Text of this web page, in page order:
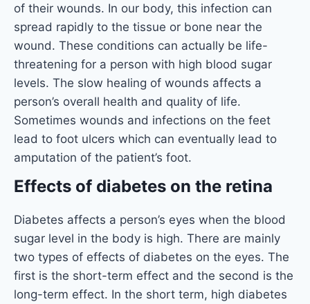
of their wounds. In our body, this infection can
spread rapidly to the tissue or bone near the
wound. These conditions can actually be life-
threatening for a person with high blood sugar
levels. The slow healing of wounds affects a
person’s overall health and quality of life.
Sometimes wounds and infections on the feet
lead to foot ulcers which can eventually lead to
amputation of the patient’s foot.
Effects of diabetes on the retina
Diabetes affects a person’s eyes when the blood
sugar level in the body is high. There are mainly
two types of effects of diabetes on the eyes. The
first is the short-term effect and the second is the
long-term effect. In the short term, high diabetes